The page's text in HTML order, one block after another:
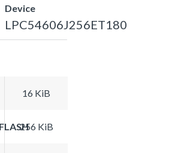
Device
LPC54606J256ET180
16 KiB
256 KiB